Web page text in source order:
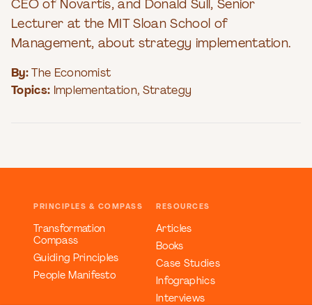
CEO of Novartis, and Donald Sull, Senior
Lecturer at the MIT Sloan School of
Management, about strategy implementation.
By:
The Economist
Topics: Implementation, Strategy
PRINCIPLES & COMPASS
Transformation
Compass
Guiding Principles
People Manifesto
RESOURCES
Articles
Books
Case Studies
Infographics
Interviews